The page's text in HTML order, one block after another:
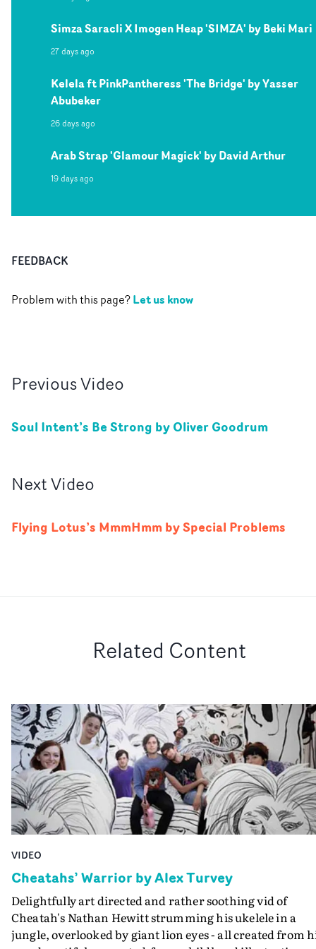
Simza Saracli X Imogen Heap 'SIMZA' by Beki Mari
27 days ago
Kelela ft PinkPantheress 'The Bridge' by Yasser
Abubeker
26 days ago
Arab Strap 'Glamour Magick' by David Arthur
19 days ago
FEEDBACK
Problem with this page?Let us know
PreviousVideo
Soul Intent’s Be Strong by Oliver Goodrum
NextVideo
Flying Lotus’s MmmHmm by Special Problems
Related Content
VIDEO
Cheatahs’ Warrior by Alex Turvey
Delightfully art directed and rather soothing vid of
Cheatah's Nathan Hewitt strumming his ukelele in a
jungle, overlooked by giant lion eyes - all created from